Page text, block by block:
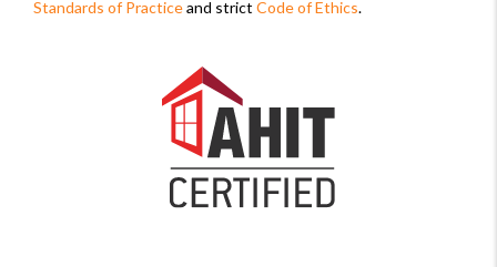
Standards of Practiceand strict Code of Ethics.